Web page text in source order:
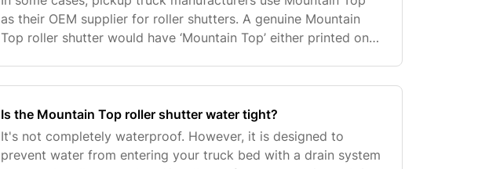
as their OEM supplier for roller shutters. A genuine Mountain
Top roller shutter would have ‘Mountain Top’ either printed on
Is the Mountain Top roller shutter water tight?
It's not completely waterproof. However, it is designed to
prevent water from entering your truck bed with a drain system